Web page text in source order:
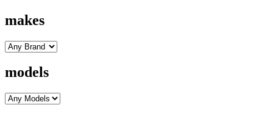
makes
models